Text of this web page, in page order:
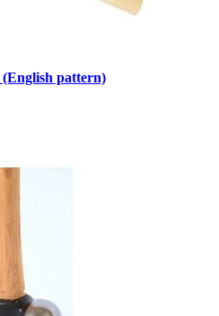
pattern)